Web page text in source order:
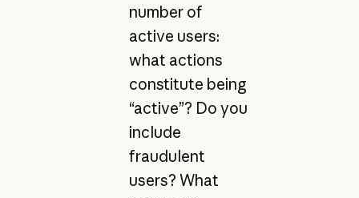
number of
active users:
what actions
constitute being
“active”? Do you
include
fraudulent
users? What